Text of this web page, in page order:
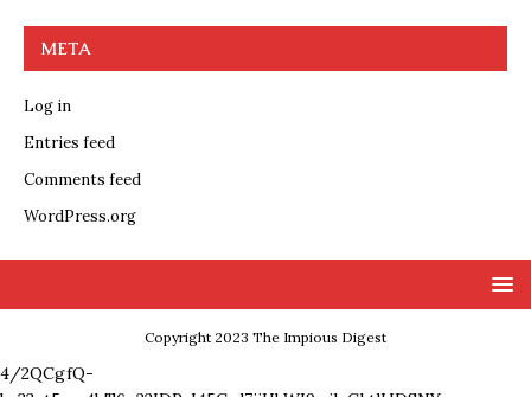
META
Log in
Entries feed
Comments feed
WordPress.org
Copyright 2023 The Impious Digest
4/2QCgfQ-